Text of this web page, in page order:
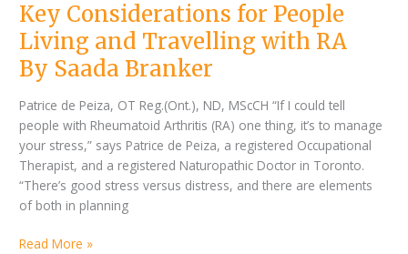
Key Considerations for People
Living and Travelling with RA
By Saada Branker
Patrice de Peiza, OT Reg.(Ont.), ND, MScCH “If I could tell
people with Rheumatoid Arthritis (RA) one thing, it’s to manage
your stress,” says Patrice de Peiza, a registered Occupational
Therapist, and a registered Naturopathic Doctor in Toronto.
“There’s good stress versus distress, and there are elements
of both in planning
Read More »